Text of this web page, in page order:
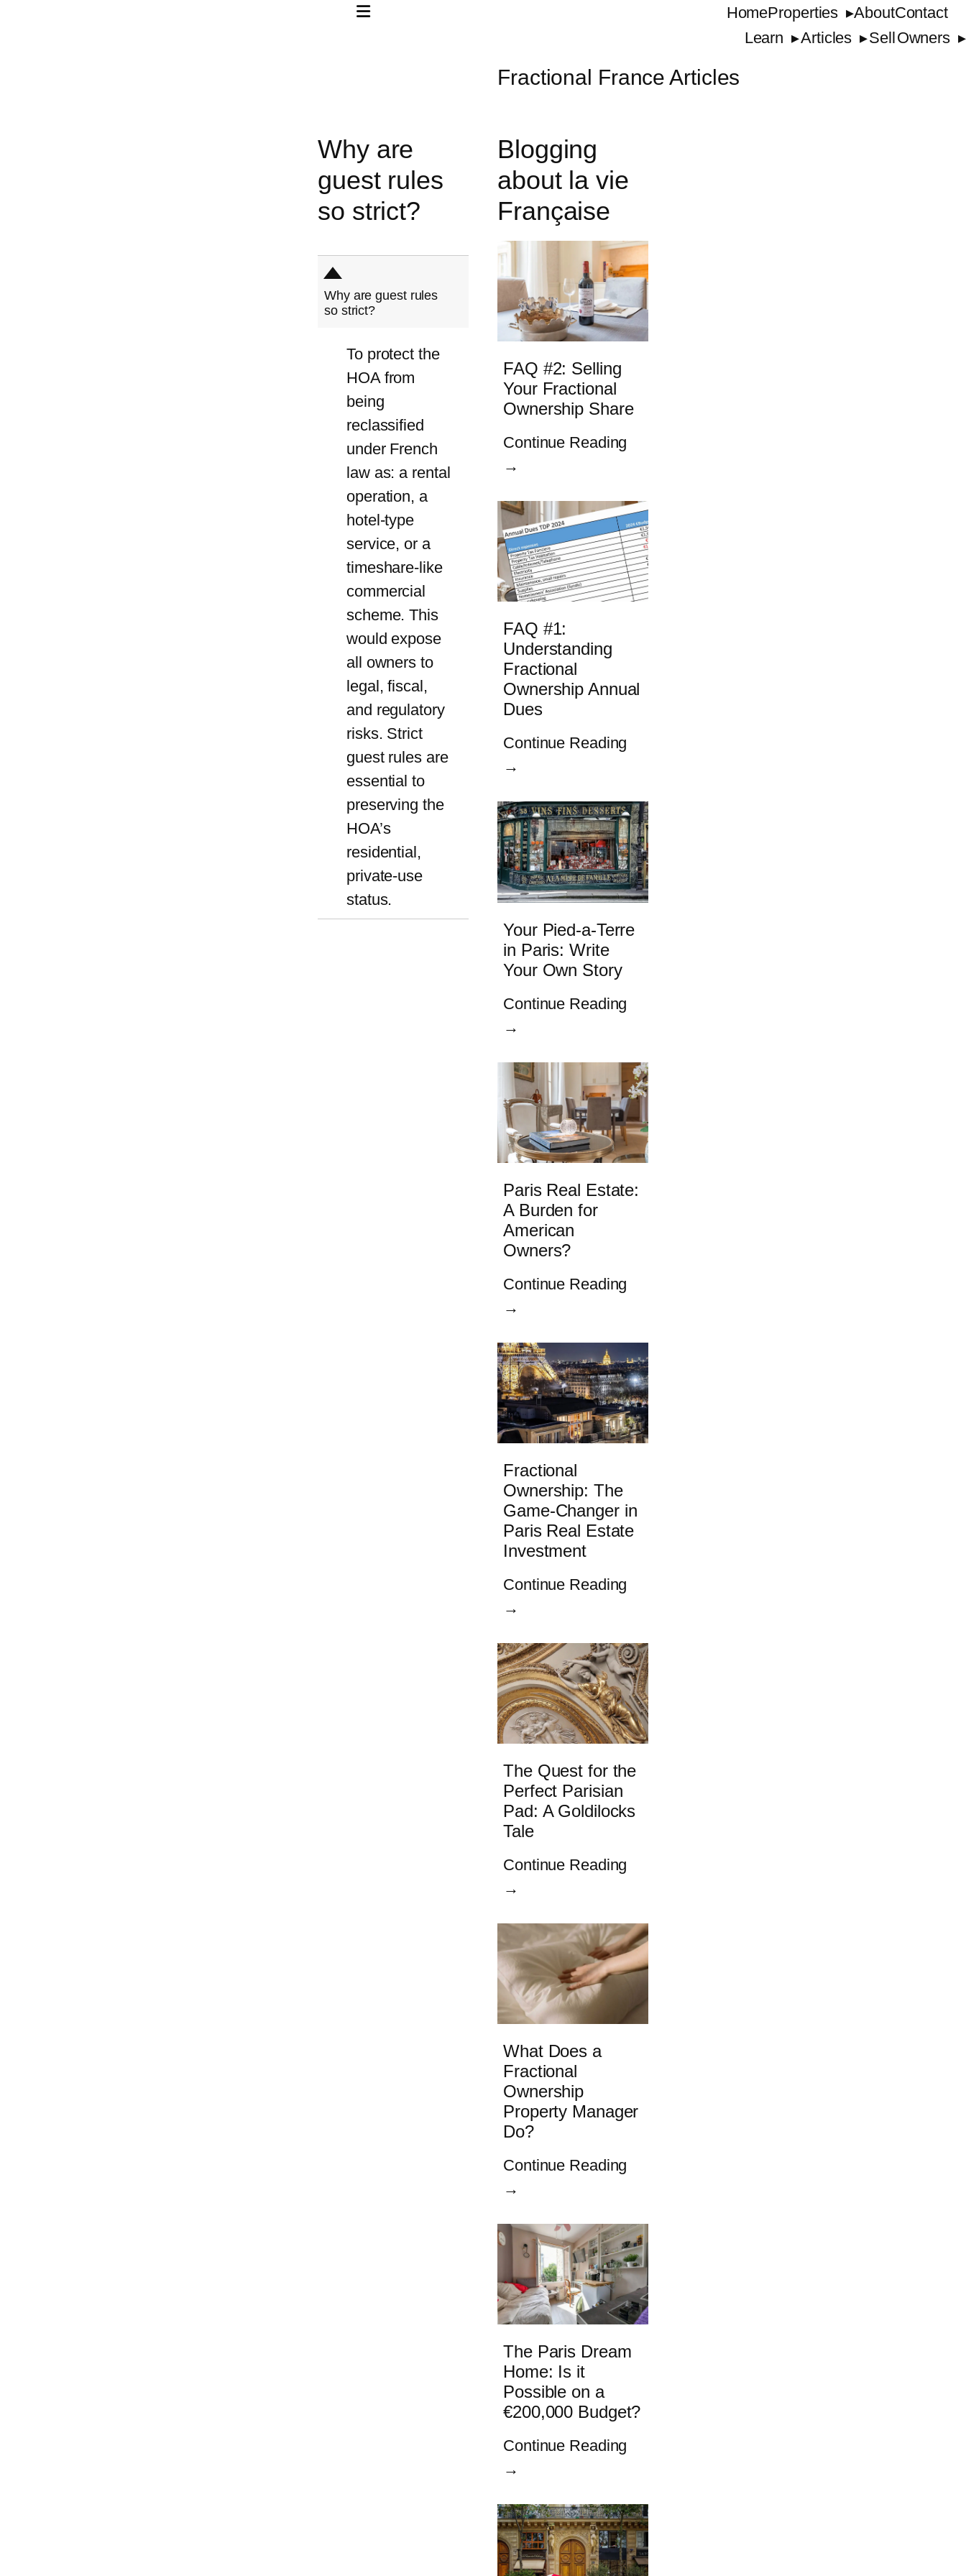
HomeProperties AboutContact
Learn
Articles SellOwners
Fractional France Articles
Why are
guest rules
so strict?
D
Why are guest rules
so strict?
To protect the
HOA from
being
reclassified
under French
law as: a rental
operation, a
hotel-type
service, or a
timeshare-like
commercial
scheme. This
would expose
all owners to
legal, fiscal,
and regulatory
risks. Strict
guest rules are
essential to
preserving the
HOA’s
residential,
private-use
status.
Blogging
about la vie
Française
FAQ #2: Selling
Your Fractional
Ownership Share
Continue Reading
→
FAQ #1:
Understanding
Fractional
Ownership Annual
Dues
Continue Reading
→
Your Pied-a-Terre
in Paris: Write
Your Own Story
Continue Reading
→
Paris Real Estate:
A Burden for
American
Owners?
Continue Reading
→
Fractional
Ownership: The
Game-Changer in
Paris Real Estate
Investment
Continue Reading
→
The Quest for the
Perfect Parisian
Pad: A Goldilocks
Tale
Continue Reading
→
What Does a
Fractional
Ownership
Property Manager
Do?
Continue Reading
→
The Paris Dream
Home: Is it
Possible on a
€200,000 Budget?
Continue Reading
→